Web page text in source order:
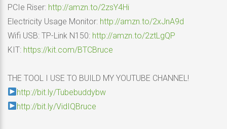
PCIe Riser: http://amzn.to/2zsY4Hi
Electricity Usage Monitor: http://amzn.to/2xJnA9d
Wifi USB: TP-Link N150: http://amzn.to/2ztLgQP
KIT: https://kit.com/BTCBruce
THE TOOL I USE TO BUILD MY YOUTUBE CHANNEL!
http://bit.ly/Tubebuddybw
http://bit.ly/VidIQBruce